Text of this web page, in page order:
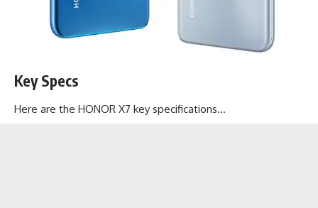
Key Specs
Here are the HONOR X7 key specifications…